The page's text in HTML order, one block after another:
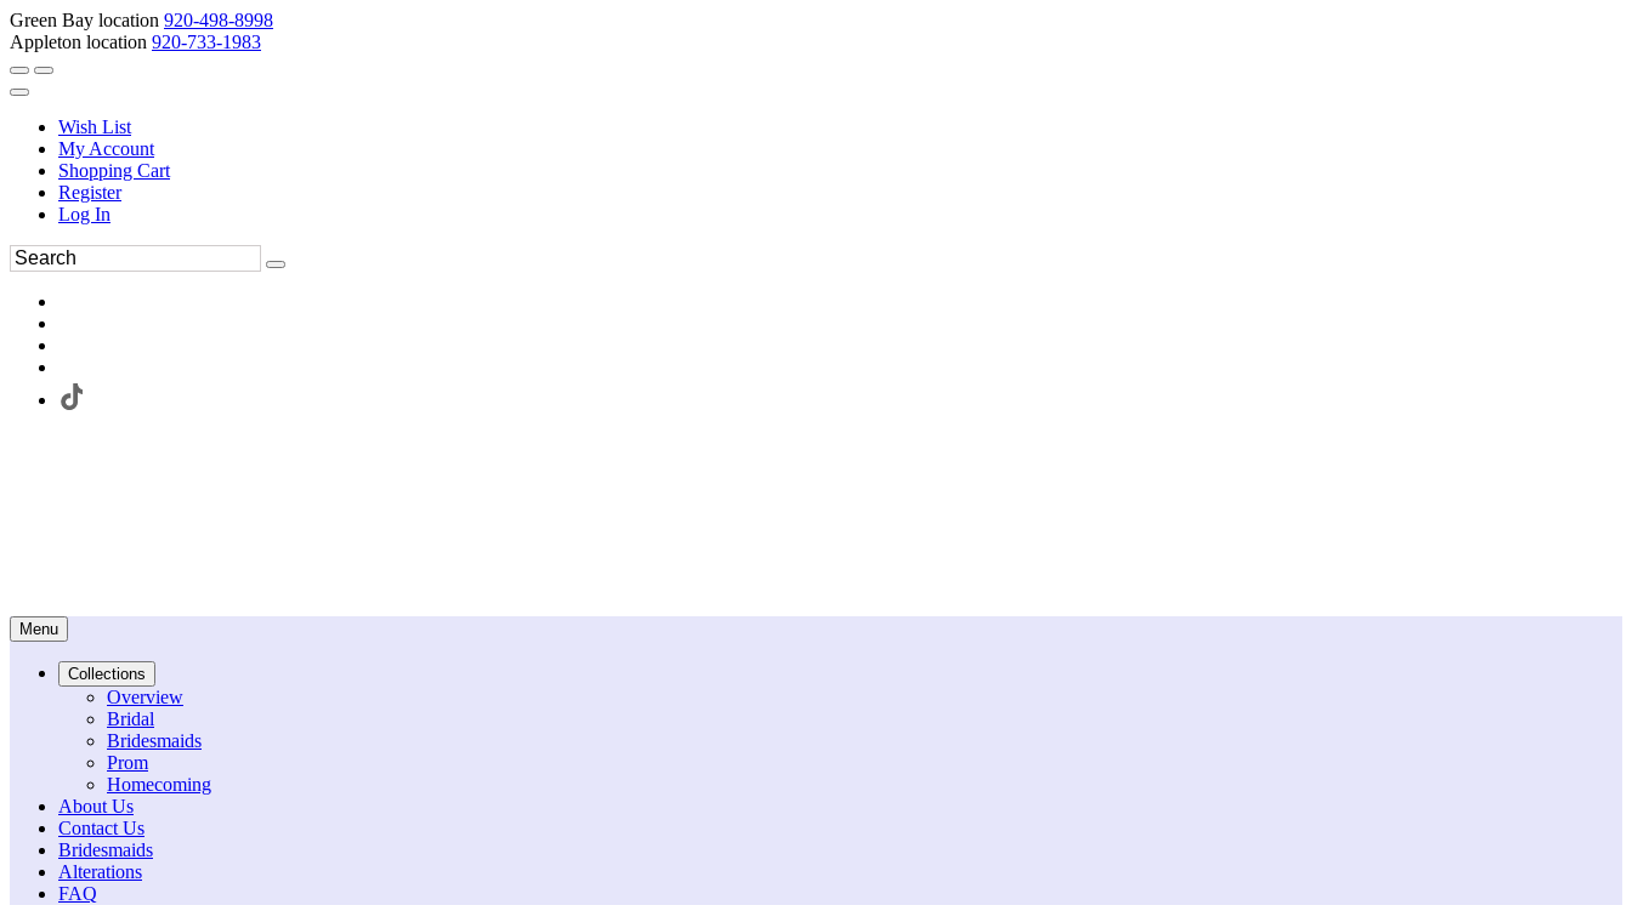
Green Bay location 920-498-8998
Appleton location 920-733-1983
Wish List
My Account
Shopping Cart
Register
Log In
Menu
Collections
Overview
Bridal
Bridesmaids
Prom
Homecoming
About Us
Contact Us
Bridesmaids
Alterations
FAQ